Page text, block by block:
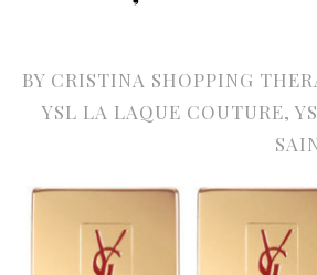
BY CRISTINA SHOPPING
YSL LA LAQUE COUTURE,